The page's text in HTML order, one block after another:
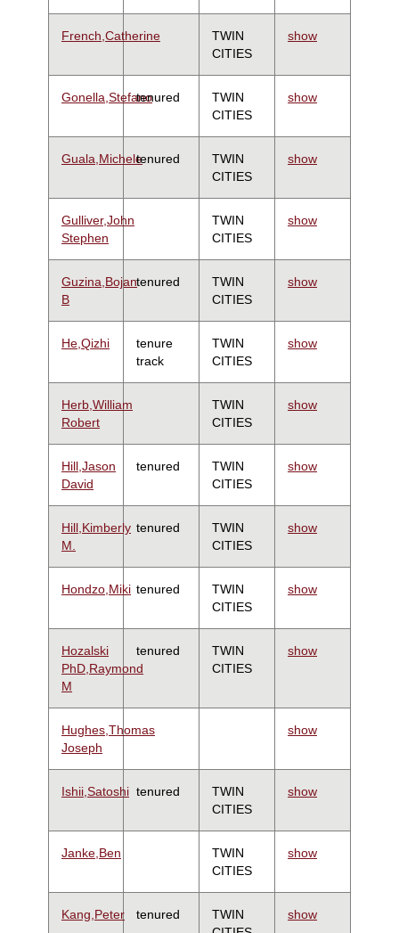
French,Catherine
TWIN
CITIES
show
Gonella,Stefanotenured
TWIN
CITIES
show
Guala,Micheletenured
TWIN
CITIES
show
Gulliver,John
Stephen
TWIN
CITIES
show
Guzina,Bojan
B
tenured
TWIN
CITIES
show
He,Qizhi
tenure
track
TWIN
CITIES
show
Herb,William
Robert
TWIN
CITIES
show
Hill,Jason
David
tenured
TWIN
CITIES
show
Hill,Kimberly
M.
tenured
TWIN
CITIES
show
Hondzo,Miki tenured
TWIN
CITIES
show
Hozalski
PhD,Raymond
M
tenured
TWIN
CITIES
show
Hughes,Thomas
Joseph
show
Ishii,Satoshi tenured
TWIN
CITIES
show
Janke,Ben
TWIN
CITIES
show
Kang,Peter tenured
TWIN
show